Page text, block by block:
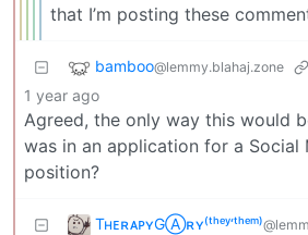
that I’m posting these
bamboo@lemmy.blahaj.zone
1 year ago
Agreed, the only way this would
was in an application for a Social
position?
TʜᴇʀᴀᴘʏGⒶʀʏ⁽ᵗʰᵉʸ‘ᵗʰᵉᵐ⁾